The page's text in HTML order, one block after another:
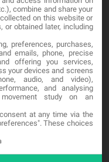
combine and share your
on this website or
or obtained later, including
preferences, purchases,
emails, phone, precise
offering you services,
your devices and screens
audio, and video),
and analysing
study on an
at any time via the
These choices